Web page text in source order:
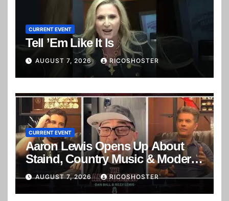
CURRENT EVENT
Tell ’Em Like It Is
AUGUST 7, 2026 RICOSHOSTER
CURRENT EVENT
Aaron Lewis Opens Up About
Staind, Country Music & Modern
Rock | The Anchormen
AUGUST 7, 2026 RICOSHOSTER